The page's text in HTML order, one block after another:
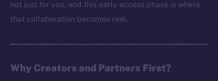
not just for you, and this early access phase is where
that collaboration becomes real.
Why Creators and Partners First?